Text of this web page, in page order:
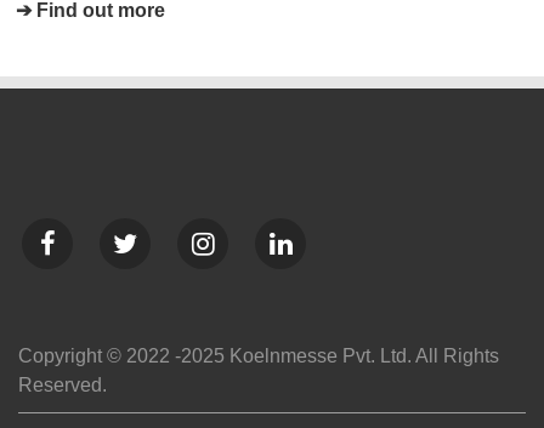
➔ Find out more
Copyright © 2022 -2025 Koelnmesse Pvt. Ltd. All Rights
Reserved.